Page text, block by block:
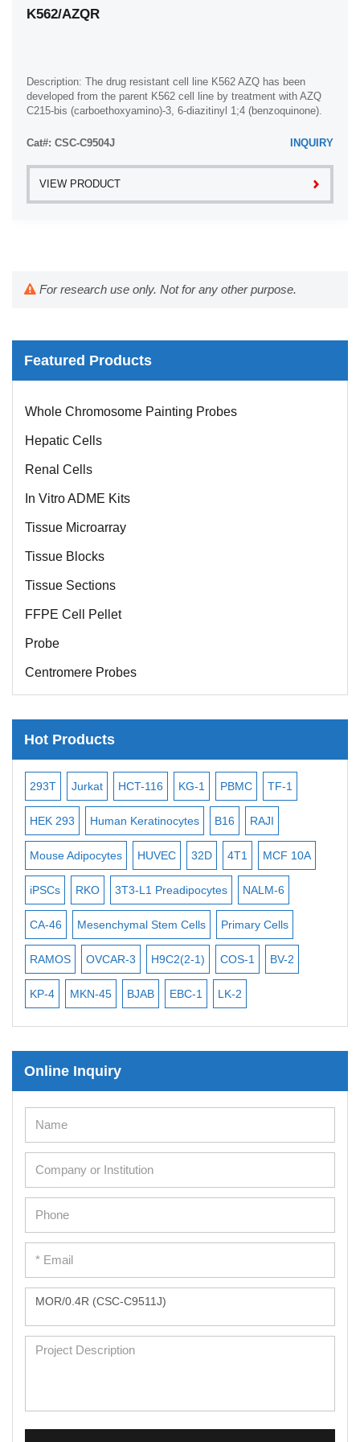
K562/AZQR
Description: The drug resistant cell line K562 AZQ has been
developed from the parent K562 cell line by treatment with AZQ
C215-bis (carboethoxyamino)-3, 6-diazitinyl 1;4 (benzoquinone).
Cat#: CSC-C9504J
INQUIRY
VIEW PRODUCT
For research use only. Not for any other purpose.
Featured Products
Whole Chromosome Painting Probes
Hepatic Cells
Renal Cells
In Vitro ADME Kits
Tissue Microarray
Tissue Blocks
Tissue Sections
FFPE Cell Pellet
Probe
Centromere Probes
Telomere Probes
Bacterial Probes
ISH/FISH Probes
Exosome Isolation Kit
Human Adult Stem Cells
Mouse Stem Cells
iPSCs
Mouse Embryonic Stem Cells
Immortalized Murine Cells
Adipose Cells
Dermal Cells
Epidermal Cells
Peripheral Blood Mononuclear Cells
Umbilical Cord Cells
Monkey Primary Cells
Mouse Primary Cells
Hot Products
293T Jurkat HCT-116 KG-1 PBMC TF-1
HEK 293 Human Keratinocytes B16 RAJI
Mouse Adipocytes HUVEC 32D 4T1 MCF 10A
iPSCs RKO 3T3-L1 Preadipocytes NALM-6
CA-46 Mesenchymal Stem Cells Primary Cells
RAMOS OVCAR-3 H9C2(2-1) COS-1 BV-2
KP-4 MKN-45 BJAB EBC-1 LK-2
Online Inquiry